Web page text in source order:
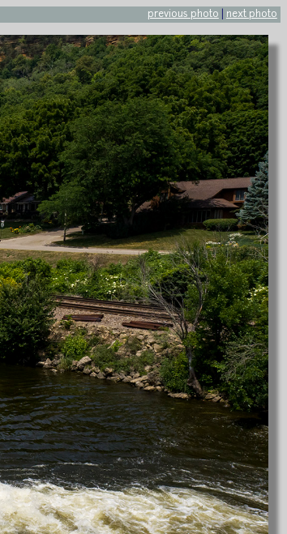
previous photo next photo